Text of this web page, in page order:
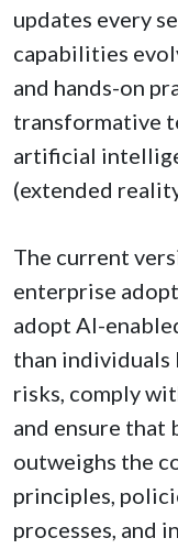
updates every
capabilities
and hands-on
transformative
artificial
(extended
The current
enterprise
adopt AI-
than individuals
risks, comply
and ensure that
outweighs the
principles,
processes, and